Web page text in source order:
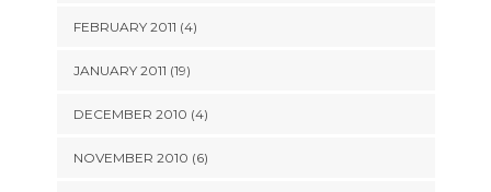
FEBRUARY 2011 (4)
JANUARY 2011 (19)
DECEMBER 2010 (4)
NOVEMBER 2010 (6)